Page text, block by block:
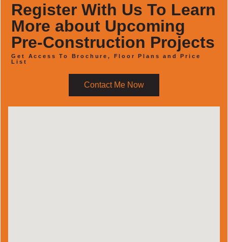
Register With Us To Learn
More about Upcoming
Pre-Construction Projects
Get Access To Brochure, Floor Plans and Price
List
Contact Me Now